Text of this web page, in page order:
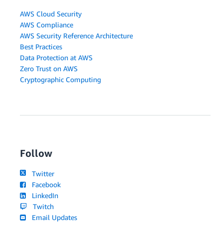
AWS Cloud Security
AWS Compliance
AWS Security Reference Architecture
Best Practices
Data Protection at AWS
Zero Trust on AWS
Cryptographic Computing
Follow
Twitter
Facebook
LinkedIn
Twitch
Email Updates